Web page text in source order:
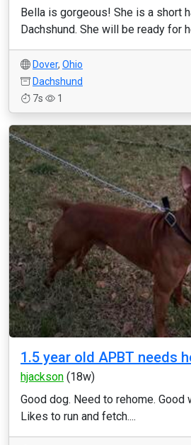
Bella is gorgeous! She is a short
Dachshund. She will be ready for
Dover, Ohio
Dachshund
7s
1
1.5 year old APBT needs
hjackson (18w)
Good dog. Need to rehome.
Likes to run and fetch....